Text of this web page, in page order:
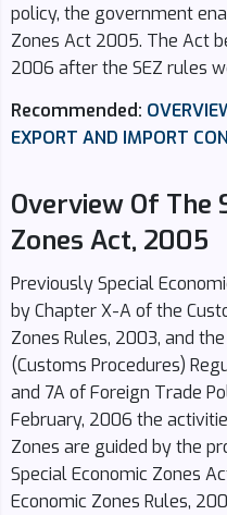
policy, the government
Zones Act 2005. The Act
2006 after the SEZ rules
Recommended:
EXPORT AND IMPORT
Overview Of The
Zones Act, 2005
Previously Special
by Chapter X-A of the
Zones Rules, 2003, and
(Customs Procedures)
and 7A of Foreign Trade
February, 2006 the
Zones are guided by the
Special Economic Zones
Economic Zones Rules,